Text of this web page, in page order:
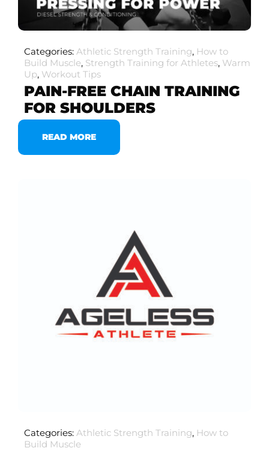
Categories: Athletic Strength Training, How to
Build Muscle, Strength Training for Athletes, Warm
Up, Workout Tips
PAIN-FREE CHAIN TRAINING
FOR SHOULDERS
READ MORE
Categories: Athletic Strength Training, How to
Build Muscle